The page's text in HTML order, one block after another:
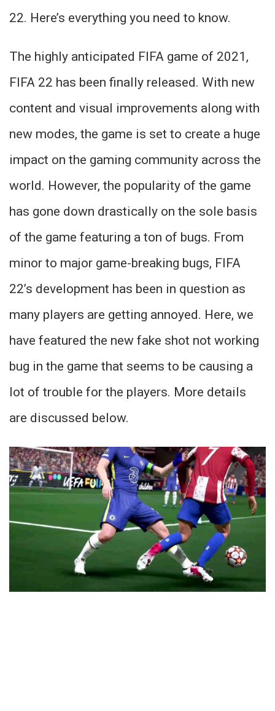
22. Here’s everything you need to know.
The highly anticipated FIFA game of 2021,
FIFA 22 has been finally released. With new
content and visual improvements along with
new modes, the game is set to create a huge
impact on the gaming community across the
world. However, the popularity of the game
has gone down drastically on the sole basis
of the game featuring a ton of bugs. From
minor to major game-breaking bugs, FIFA
22’s development has been in question as
many players are getting annoyed. Here, we
have featured the new fake shot not working
bug in the game that seems to be causing a
lot of trouble for the players. More details
are discussed below.